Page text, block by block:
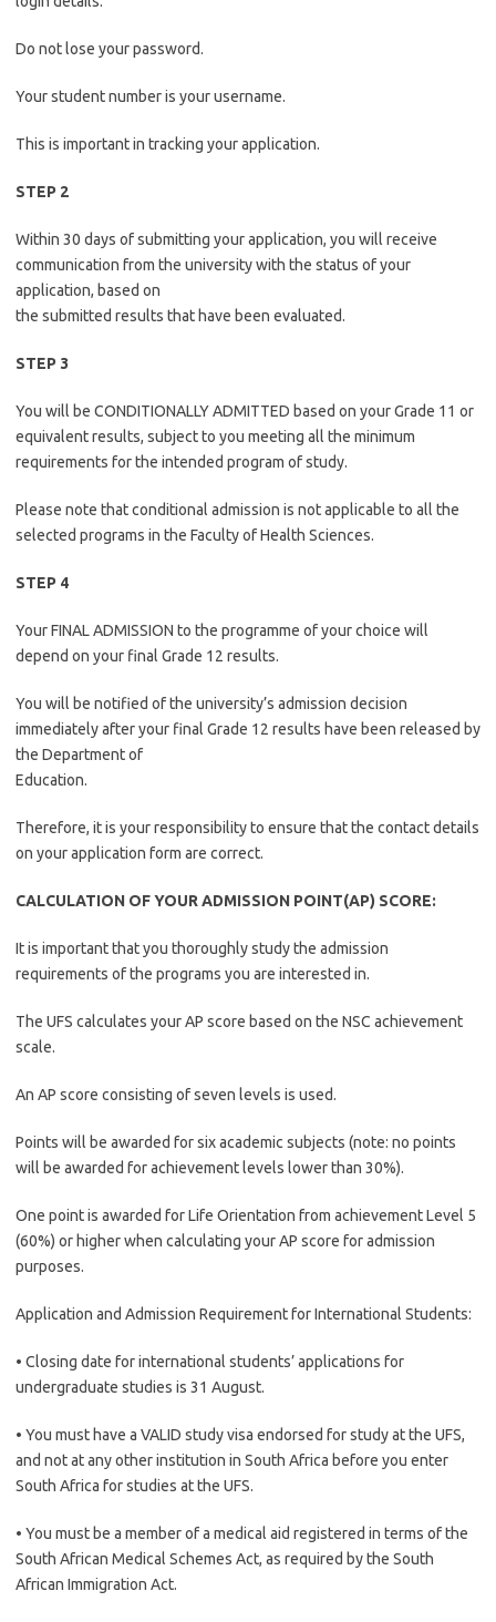
Do not lose your password.
Your student number is your username.
This is important in tracking your application.
STEP 2
Within 30 days of submitting your application, you will receive
communication from the university with the status of your
application, based on
the submitted results that have been evaluated.
STEP 3
You will be CONDITIONALLY ADMITTED based on your Grade 11 or
equivalent results, subject to you meeting all the minimum
requirements for the intended program of study.
Please note that conditional admission is not applicable to all the
selected programs in the Faculty of Health Sciences.
STEP 4
Your FINAL ADMISSION to the programme of your choice will
depend on your final Grade 12 results.
You will be notified of the university’s admission decision
immediately after your final Grade 12 results have been released by
the Department of
Education.
Therefore, it is your responsibility to ensure that the contact details
on your application form are correct.
CALCULATION OF YOUR ADMISSION POINT(AP) SCORE:
It is important that you thoroughly study the admission
requirements of the programs you are interested in.
The UFS calculates your AP score based on the NSC achievement
scale.
An AP score consisting of seven levels is used.
Points will be awarded for six academic subjects (note: no points
will be awarded for achievement levels lower than 30%).
One point is awarded for Life Orientation from achievement Level 5
(60%) or higher when calculating your AP score for admission
purposes.
Application and Admission Requirement for International Students:
• Closing date for international students’ applications for
undergraduate studies is 31 August.
• You must have a VALID study visa endorsed for study at the UFS,
and not at any other institution in South Africa before you enter
South Africa for studies at the UFS.
• You must be a member of a medical aid registered in terms of the
South African Medical Schemes Act, as required by the South
African Immigration Act.